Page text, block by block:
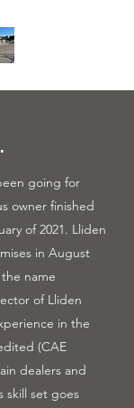
going for
owner finished
of 2021. Lliden
in August
name
of Lliden
in the
(CAE
dealers and
skill set goes